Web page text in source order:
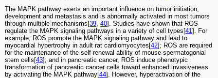
The MAPK pathway exerts an important influence on tumor initiation,
development and metastasis and is abnormally activated in most tumors
through multiple mechanisms[39, 40]. Studies have shown that ROS
regulate the MAPK signaling pathways in a variety of cell types[41]. For
example, ROS promote the MAPK signaling pathway and lead to
myocardial hypertrophy in adult rat cardiomyocytes[42]; ROS are required
for the maintenance of the self-renewal ability of mouse spermatogonial
stem cells[43]; and in pancreatic cancer, ROS induce phenotypic
transformation of pancreatic cancer cells toward enhanced invasiveness
by activating the MAPK pathway[44]. However, hyperactivation of the